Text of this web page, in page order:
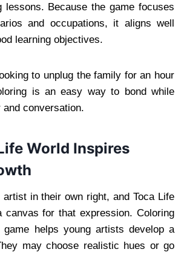
lessons. Because the game focuses
and occupations, it aligns well
learning objectives.
to unplug the family for an hour
is an easy way to bond while
conversation.
World Inspires
in their own right, and Toca Life
canvas for that expression. Coloring
helps young artists develop a
may choose realistic hues or go